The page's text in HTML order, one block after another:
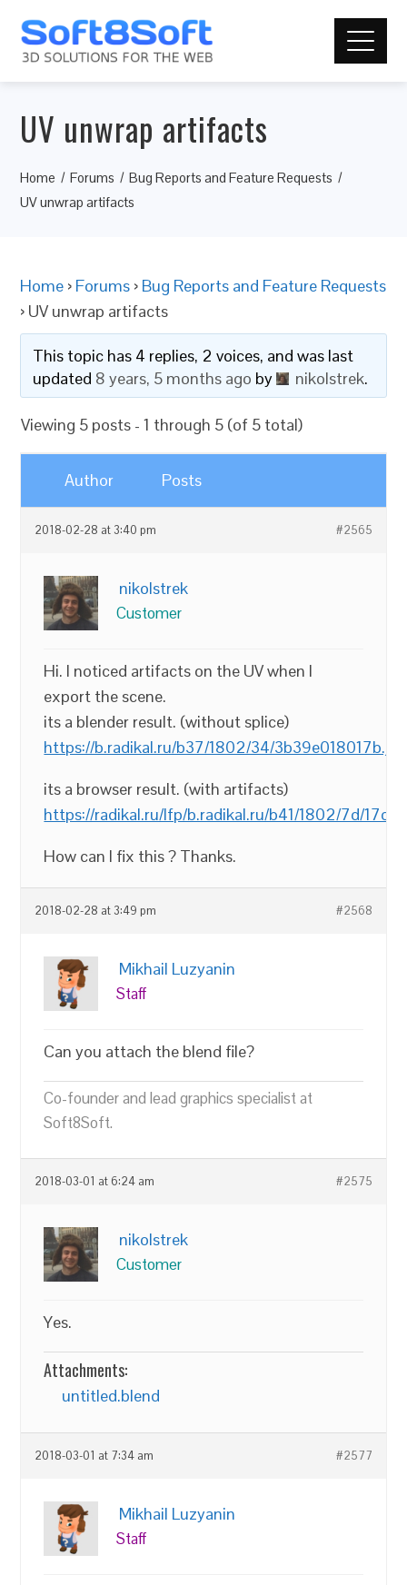
UV unwrap artifacts
Home Forums
Bug Reports and Feature Requests
UV unwrap artifacts
Home › Forums › Bug Reports and Feature Requests
› UV unwrap artifacts
This topic has 4 replies, 2 voices, and was last
updated 8 years, 5 months ago by nikolstrek.
Viewing 5 posts - 1 through 5 (of 5 total)
Author Posts
2018-02-28 at 3:40 pm #2565
nikolstrek
Customer
Hi. I noticed artifacts on the UV when I
export the scene.
its a blender result. (without splice)
https://b.radikal.ru/b37/1802/34/
its a browser result. (with artifacts)
https://radikal.ru/lfp/b.radikal.ru/b41/1802/7d/
How can I fix this ? Thanks.
2018-02-28 at 3:49 pm #2568
Mikhail Luzyanin
Staff
Can you attach the blend file?
Co-founder and lead graphics specialist at
Soft8Soft.
2018-03-01 at 6:24 am #2575
nikolstrek
Customer
Yes.
Attachments:
untitled.blend
2018-03-01 at 7:34 am #2577
Mikhail Luzyanin
Staff